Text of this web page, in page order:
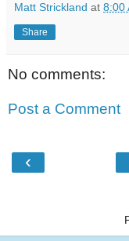
Matt Strickland at 8:00
Share
No comments:
Post a Comment
‹